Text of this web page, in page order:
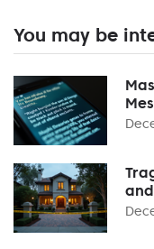
You may be